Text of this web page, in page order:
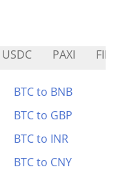
USDC PAXI
BTC to BNB
BTC to GBP
BTC to INR
BTC to CNY